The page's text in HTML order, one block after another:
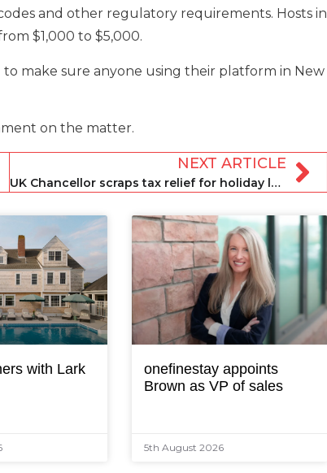
and other regulatory requirements. Hosts in
$1,000 to $5,000.
make sure anyone using their platform in New
on the matter.
NEXT ARTICLE
UK Chancellor scraps tax relief for holiday lets in Spring Budget
with Lark
onefinestay appoints
Brown as VP of sales
5th August 2026